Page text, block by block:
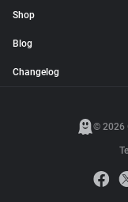
Shop
Blog
Changelog
© 2026